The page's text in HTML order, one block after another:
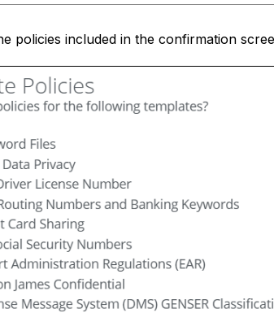
policies included in the confirmation